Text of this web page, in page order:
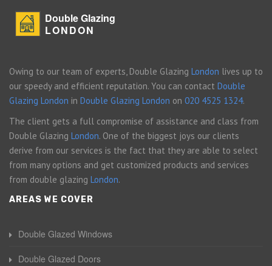
Double Glazing
LONDON
Owing to our team of experts, Double Glazing London lives up to
our speedy and efficient reputation. You can contact Double
Glazing London in Double Glazing London on 020 4525 1324.
The client gets a full compromise of assistance and class from
Double Glazing London. One of the biggest joys our clients
derive from our services is the fact that they are able to select
from many options and get customized products and services
from double glazing London.
AREAS WE COVER
Double Glazed Windows
Double Glazed Doors